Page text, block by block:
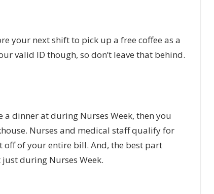
your next shift to pick up a free coffee as a
valid ID though, so don’t leave that behind.
dinner at during Nurses Week, then you
Nurses and medical staff qualify for
off of your entire bill. And, the best part
during Nurses Week.